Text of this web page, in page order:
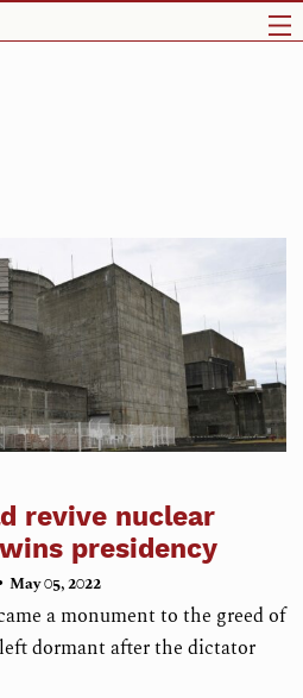
revive nuclear
presidency
May 05, 2022
a monument to the greed of
dormant after the dictator